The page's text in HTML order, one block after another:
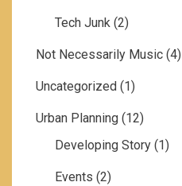
Tech Junk (2)
Not Necessarily Music (4)
Uncategorized (1)
Urban Planning (12)
Developing Story (1)
Events (2)